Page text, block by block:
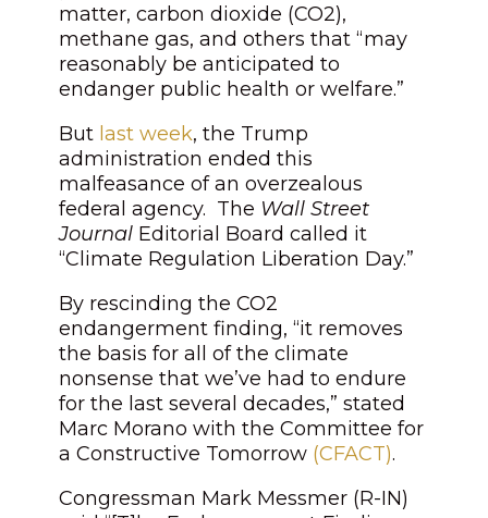
matter, carbon dioxide (CO2),
methane gas, and others that “may
reasonably be anticipated to
endanger public health or welfare.”
But last week, the Trump
administration ended this
malfeasance of an overzealous
federal agency. The Wall Street
JournalEditorial Board called it
“Climate Regulation Liberation Day.”
By rescinding the CO2
endangerment finding, “it removes
the basis for all of the climate
nonsense that we’ve had to endure
for the last several decades,” stated
Marc Morano with the Committee for
a Constructive Tomorrow (CFACT).
Congressman Mark Messmer (R-IN)